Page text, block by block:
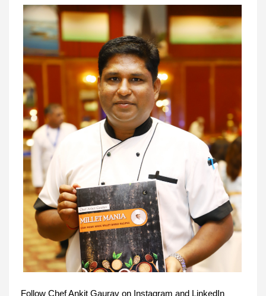
Follow Chef Ankit Gaurav on Instagram and LinkedIn